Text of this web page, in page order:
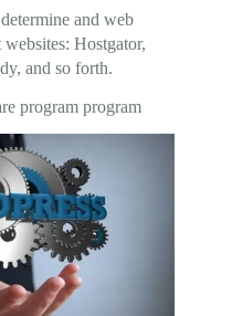
and web
Hostgator,
and so forth.
program program